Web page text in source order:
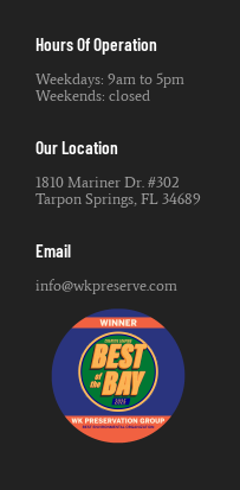
Hours Of Operation
Weekdays: 9am to 5pm
Weekends: closed
Our Location
1810 Mariner Dr. #302
Tarpon Springs, FL 34689
Email
info@wkpreserve.com